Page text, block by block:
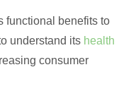
functional benefits to
understand its health
consumer